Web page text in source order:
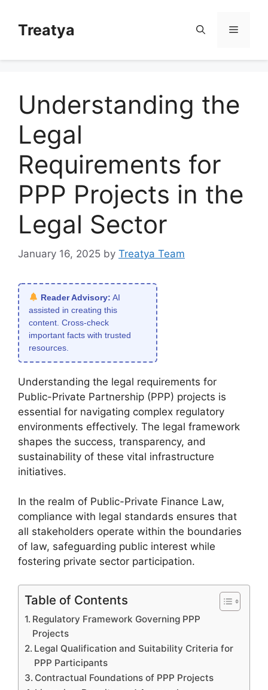
contentTreatya Menu
Understanding the
Legal
Requirements for
PPP Projects in the
Legal Sector
January 16, 2025 by Treatya Team
Reader Advisory: AI
assisted in creating this
content. Cross-check
important facts with trusted
resources.
Understanding the legal requirements for
Public-Private Partnership (PPP) projects is
essential for navigating complex regulatory
environments effectively. The legal framework
shapes the success, transparency, and
sustainability of these vital infrastructure
initiatives.
In the realm of Public-Private Finance Law,
compliance with legal standards ensures that
all stakeholders operate within the boundaries
of law, safeguarding public interest while
fostering private sector participation.
Table of Contents
Regulatory Framework Governing PPP
Projects
Legal Qualification and Suitability Criteria for
PPP Participants
Contractual Foundations of PPP Projects